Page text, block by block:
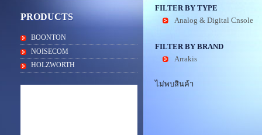
PRODUCTS
BOONTON
NOISECOM
HOLZWORTH
FILTER BY TYPE
Analog & Digital Cnsole
FILTER BY BRAND
Arrakis
ไม่พบสินค้า